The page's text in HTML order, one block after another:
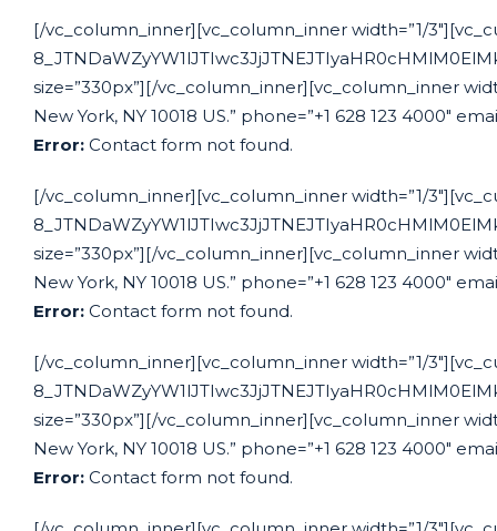
[/vc_column_inner][vc_column_inner width=”1/
size=”330px”][/vc_column_inner][vc_column_inner
New York, NY 10018 US.” phone=”+1 628 123
Error: Contact form not found.
[/vc_column_inner][vc_column_inner width=”1/
size=”330px”][/vc_column_inner][vc_column_inner
New York, NY 10018 US.” phone=”+1 628 123
Error: Contact form not found.
[/vc_column_inner][vc_column_inner width=”1/
size=”330px”][/vc_column_inner][vc_column_inner
New York, NY 10018 US.” phone=”+1 628 123
Error: Contact form not found.